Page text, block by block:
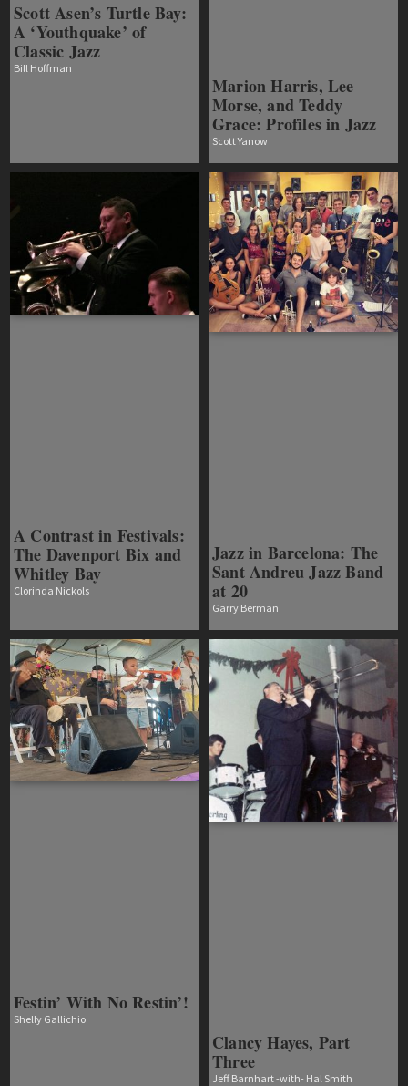
Scott Asen’s Turtle Bay:
A ‘Youthquake’ of
Classic Jazz
Bill Hoffman
Marion Harris, Lee
Morse, and Teddy
Grace: Profiles in Jazz
Scott Yanow
A Contrast in Festivals:
The Davenport Bix and
Whitley Bay
Clorinda Nickols
Jazz in Barcelona: The
Sant Andreu Jazz Band
at 20
Garry Berman
Festin’ With No Restin’!
Shelly Gallichio
Clancy Hayes, Part
Three
Jeff Barnhart -with- Hal Smith